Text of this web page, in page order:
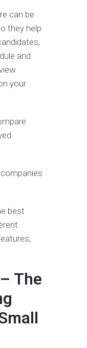
can be
they help
and
your
best
The